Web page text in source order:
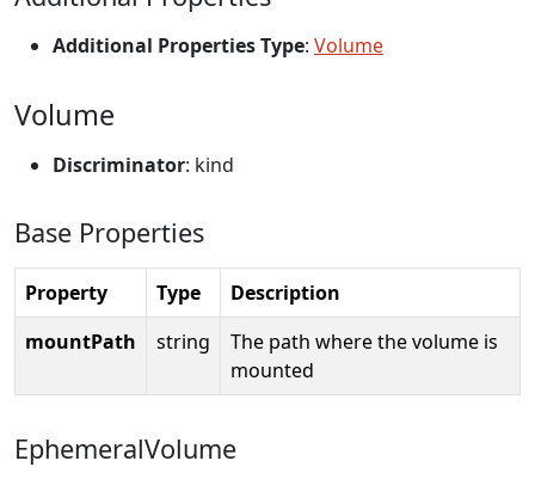
Additional Properties Type: Volume
Volume
Discriminator: kind
Base Properties
Property Type
Description
mountPath
string
The path where the volume is
mounted
EphemeralVolume